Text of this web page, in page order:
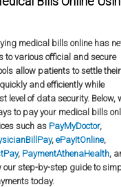
medical bills online has
to various official and secure
allow patients to settle their
and efficiently while
level of data security. Below,
to pay your medical bills
such as PayMyDoctor,
, ePayItOnline,
, PaymentAthenaHealth,
our step-by-step guide to
today.